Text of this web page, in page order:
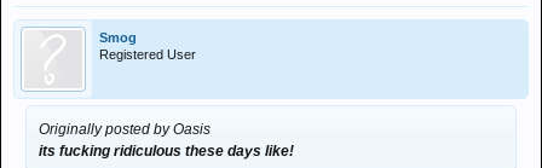
Smog
Registered User
Originally posted by Oasis
its fucking ridiculous these days like!